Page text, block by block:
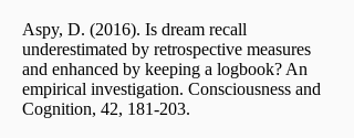
Aspy, D. (2016). Is dream recall
underestimated by retrospective measures
and enhanced by keeping a logbook? An
empirical investigation. Consciousness and
Cognition, 42, 181-203.